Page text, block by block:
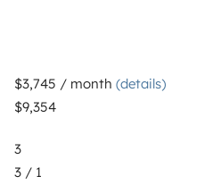
$3,745 / month (details)
$9,354
3
3 / 1